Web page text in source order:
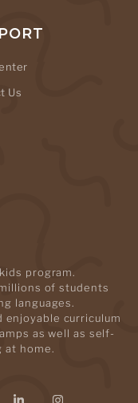
Us
program.
of students
languages.
enjoyable curriculum
as well as self-
at home.